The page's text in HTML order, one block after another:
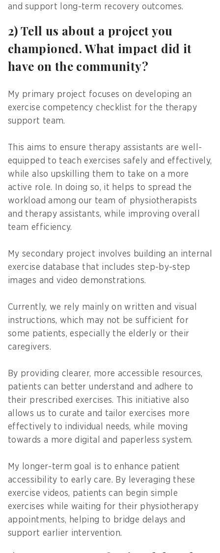
and support long-term recovery outcomes.
2) Tell us about a project you
championed. What impact did it
have on the community?
My primary project focuses on developing an
exercise competency checklist for the therapy
support team.
This aims to ensure therapy assistants are well-
equipped to teach exercises safely and effectively,
while also upskilling them to take on a more
active role. In doing so, it helps to spread the
workload among our team of physiotherapists
and therapy assistants, while improving overall
team efficiency.
My secondary project involves building an internal
exercise database that includes step-by-step
images and video demonstrations.
Currently, we rely mainly on written and visual
instructions, which may not be sufficient for
some patients, especially the elderly or their
caregivers.
By providing clearer, more accessible resources,
patients can better understand and adhere to
their prescribed exercises. This initiative also
allows us to curate and tailor exercises more
effectively to individual needs, while moving
towards a more digital and paperless system.
My longer-term goal is to enhance patient
accessibility to early care. By leveraging these
exercise videos, patients can begin simple
exercises while waiting for their physiotherapy
appointments, helping to bridge delays and
support earlier intervention.